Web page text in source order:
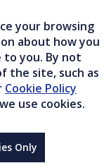
your browsing
about how you
you. By not
the site, such as
Cookie Policy
use cookies.
Only